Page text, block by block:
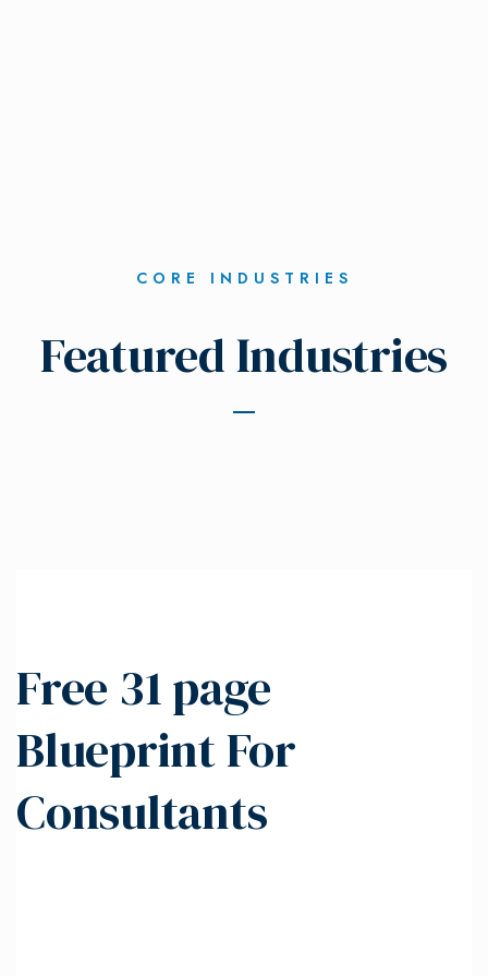
CORE INDUSTRIES
Featured Industries
Free 31 page
Blueprint For
Consultants